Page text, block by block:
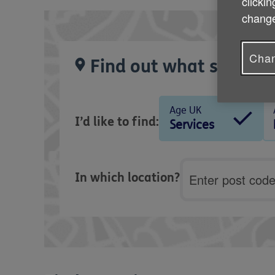
Find out what
I’d like to find:
Age UK
Services
In which location?